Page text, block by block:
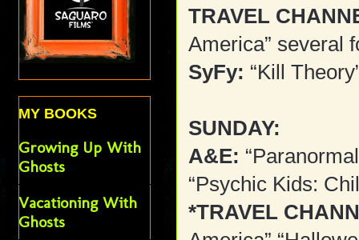
TRAVEL
America” several
SyFy: “Kill
SUNDAY:
A&E:
“Psychic Kids:
*TRAVEL
MY BOOKS
Growing Up With
Ghosts
Vacationing With
Ghosts